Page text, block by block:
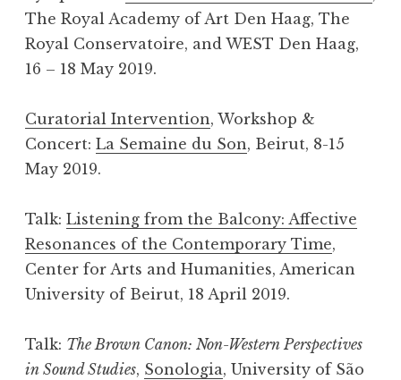
The Royal Academy of Art Den Haag, The
Royal Conservatoire, and WEST Den Haag,
16 – 18 May 2019.
Curatorial Intervention, Workshop &
Concert: La Semaine du Son, Beirut, 8-15
May 2019.
Talk: Listening from the Balcony: Affective
Resonances of the Contemporary Time,
Center for Arts and Humanities, American
University of Beirut, 18 April 2019.
Talk: The Brown Canon: Non-Western Perspectives
in Sound Studies, Sonologia, University of São